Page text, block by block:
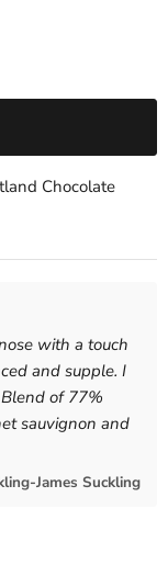
Chocolate
with a touch
and supple. I
of 77%
sauvignon and
James Suckling